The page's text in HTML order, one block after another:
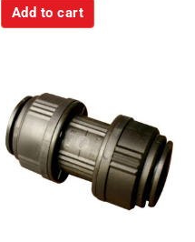
Add to cart